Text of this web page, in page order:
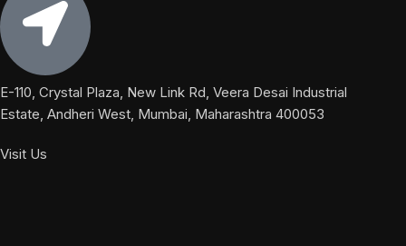
E-110, Crystal Plaza, New Link Rd, Veera Desai Industrial
Estate, Andheri West, Mumbai, Maharashtra 400053
Visit Us